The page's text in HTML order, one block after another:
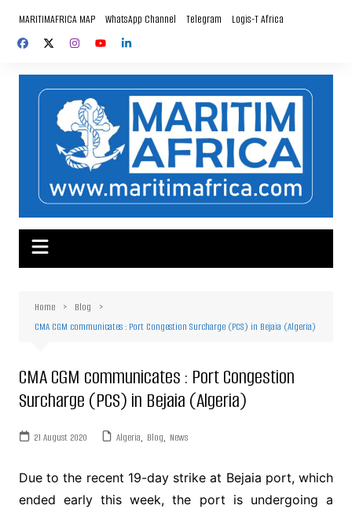
content
MARITIMAFRICA MAP WhatsApp Channel Telegram Logis-T Africa
Home
Blog
CMA CGM communicates : Port Congestion Surcharge (PCS) in Bejaia (Algeria)
CMA CGM communicates : Port Congestion
Surcharge (PCS) in Bejaia (Algeria)
21 August 2020 Algeria, Blog, News
Due to the recent 19-day strike at Bejaia port, which
ended early this week, the port is undergoing a